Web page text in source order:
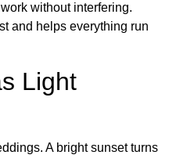
without interfering.
and helps everything run
Light
A bright sunset turns